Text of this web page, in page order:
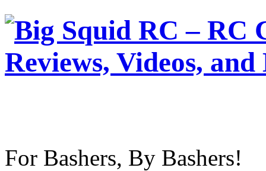
For Bashers, By Bashers!